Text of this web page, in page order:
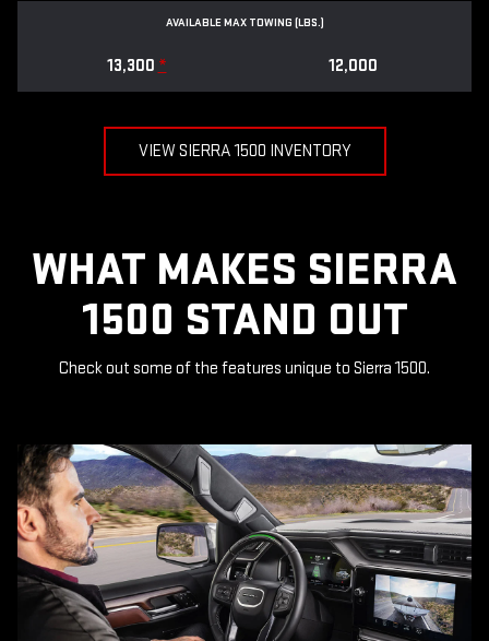
AVAILABLE MAX TOWING (LBS.)
13,300 * 12,000
VIEW SIERRA 1500 INVENTORY
WHAT MAKES SIERRA
1500 STAND OUT
Check out some of the features unique to Sierra 1500.